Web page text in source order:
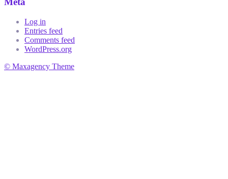
Log in
Entries feed
Comments feed
WordPress.org
© Maxagency Theme